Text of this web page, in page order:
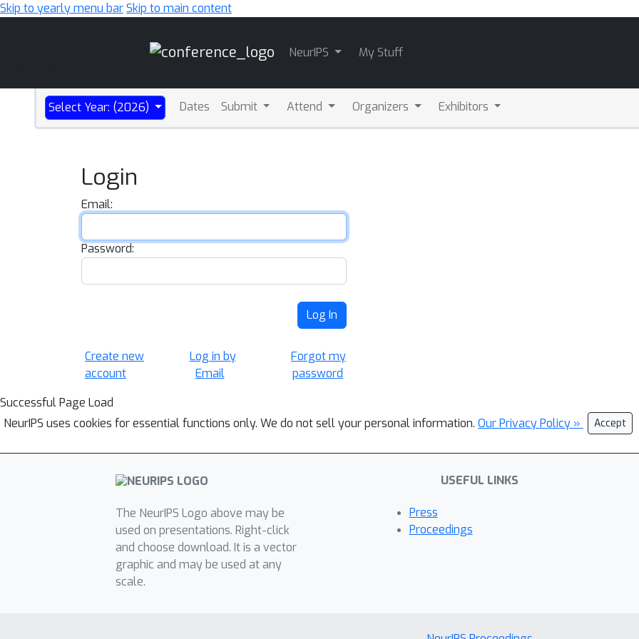
Skip to yearly menu barSkip to main content
NeurIPS My Stuff
Select Year: (2026) Dates Submit Attend Organizers Exhibitors
Login
Email:
Password:
Log In
Create new
account
Log in by
Email
Forgot my
password
Successful Page Load
NeurIPS uses cookies for essential functions only. We do not sell your personal information. Our Privacy Policy » Accept
The NeurIPS Logo above may be
used on presentations. Right-click
and choose download. It is a vector
graphic and may be used at any
scale.
USEFUL LINKS
Press
Proceedings